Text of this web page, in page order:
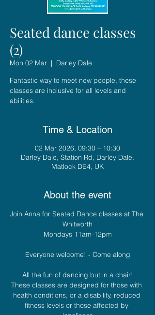
Seated dance classes
(2)
Mon 02 Mar
  |
Darley Dale
Fantastic way to meet new people, these
classes are inclusive for all levels and
abilities.
Time & Location
02 Mar 2026, 09:30 – 10:30
Darley Dale, Station Rd, Darley Dale,
Matlock DE4, UK
About the event
Join Anna for Seated Dance classes at The
Whitworth
Mondays 11am-12pm
Everyone welcome! - Come along
All the fun of dancing but in a chair!
These classes are designed for those with
health conditions, or a disability, reduced
fitness levels or those affected by